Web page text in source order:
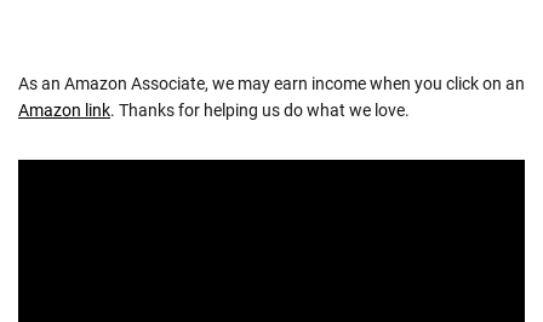
As an Amazon Associate, we may earn income when you click on an
Amazon link. Thanks for helping us do what we love.